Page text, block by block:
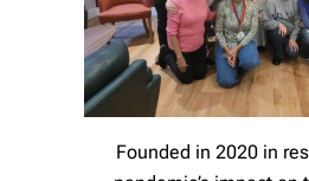
Founded in 2020 in